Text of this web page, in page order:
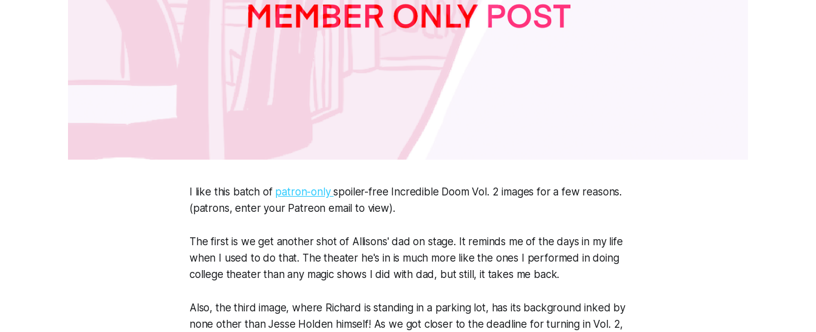
I like this batch of patron-onlyspoiler-free Incredible DoomVol. 2 images for a few reasons.
(patrons, enter your Patreon email to view).
The first is we get another shot of Allisons' dad on stage. It reminds me of the days in my life
when I used to do that. The theater he's in is much more like the ones I performed in doing
college theater than any magic shows I did with dad, but still, it takes me back.
Also, the third image, where Richard is standing in a parking lot, has its background inked by
none other than Jesse Holden himself! As we got closer to the deadline for turning in Vol. 2,